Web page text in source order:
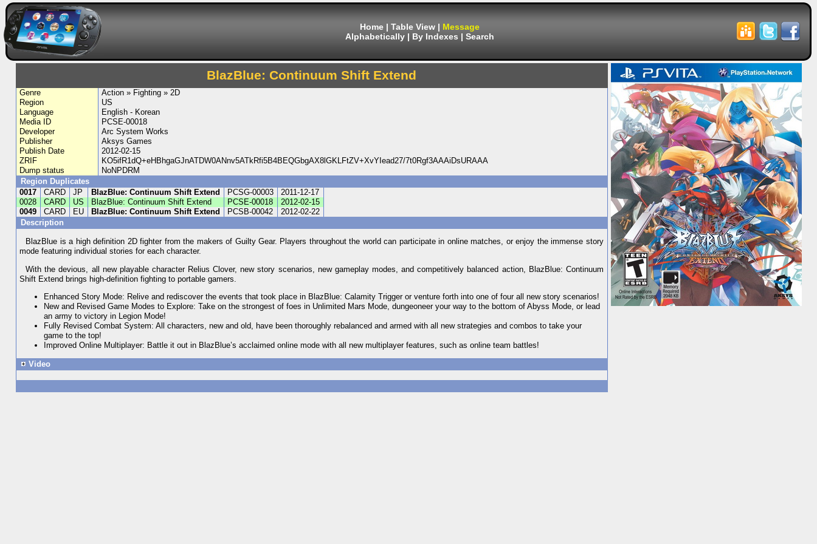
Home | Table View | Message
Alphabetically | By Indexes | Search
BlazBlue: Continuum Shift Extend
Genre
Action » Fighting » 2D
Region
US
Language
English - Korean
Media ID
PCSE-00018
Developer
Arc System Works
Publisher
Aksys Games
Publish Date
2012-02-15
ZRIF
KO5ifR1dQ+eHBhgaGJnATDW0ANnv5ATkRfi5B4BEQGbgAX8lGKLFtZV+XvYIead27/7t0Rgf3AAAiDsURAAA
Dump status
NoNPDRM
Region Duplicates
0017
CARD JP BlazBlue: Continuum Shift Extend PCSG-00003
2011-12-17
0028
CARD US BlazBlue: Continuum Shift Extend PCSE-00018
2012-02-15
0049
CARD EU BlazBlue: Continuum Shift Extend PCSB-00042
2012-02-22
Description
BlazBlue is a high definition 2D fighter from the makers of Guilty Gear. Players throughout the world can participate in online matches, or enjoy the immense story
mode featuring individual stories for each character.
With the devious, all new playable character Relius Clover, new story scenarios, new gameplay modes, and competitively balanced action, BlazBlue: Continuum
Shift Extend brings high-definition fighting to portable gamers.
Enhanced Story Mode: Relive and rediscover the events that took place in BlazBlue: Calamity Trigger or venture forth into one of four all new story scenarios!
New and Revised Game Modes to Explore: Take on the strongest of foes in Unlimited Mars Mode, dungeoneer your way to the bottom of Abyss Mode, or lead
an army to victory in Legion Mode!
Fully Revised Combat System: All characters, new and old, have been thoroughly rebalanced and armed with all new strategies and combos to take your
game to the top!
Improved Online Multiplayer: Battle it out in BlazBlue’s acclaimed online mode with all new multiplayer features, such as online team battles!
Video